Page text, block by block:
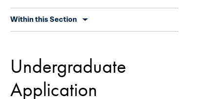
secondary
Within this Section
Undergraduate
Application